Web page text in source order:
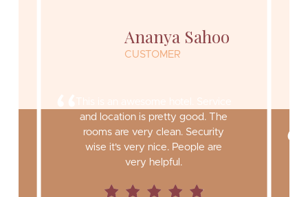
Ananya Sahoo
CUSTOMER
“ and location is pretty good. The
rooms are very clean. Security
wise it's very nice. People are
very helpful.
“